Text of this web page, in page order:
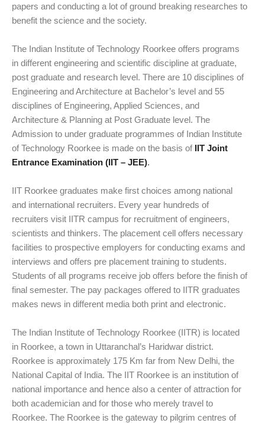
papers and conducting a lot of ground breaking researches to
benefit the science and the society.
The Indian Institute of Technology Roorkee offers programs
in different engineering and scientific discipline at graduate,
post graduate and research level. There are 10 disciplines of
Engineering and Architecture at Bachelor’s level and 55
disciplines of Engineering, Applied Sciences, and
Architecture & Planning at Post Graduate level. The
Admission to under graduate programmes of Indian Institute
of Technology Roorkee is made on the basis ofIIT Joint
Entrance Examination (IIT – JEE).
IIT Roorkee graduates make first choices among national
and international recruiters. Every year hundreds of
recruiters visit IITR campus for recruitment of engineers,
scientists and thinkers. The placement cell offers necessary
facilities to prospective employers for conducting exams and
interviews and offers pre placement training to students.
Students of all programs receive job offers before the finish of
final semester. The pay packages offered to IITR graduates
makes news in different media both print and electronic.
The Indian Institute of Technology Roorkee (IITR) is located
in Roorkee, a town in Uttaranchal’s Haridwar district.
Roorkee is approximately 175 Km far from New Delhi, the
National Capital of India. The IIT Roorkee is an institution of
national importance and hence also a center of attraction for
both academician and for those who merely travel to
Roorkee. The Roorkee is the gateway to pilgrim centres of